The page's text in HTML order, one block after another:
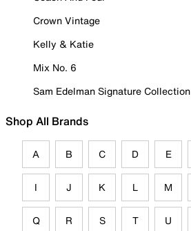
Crown Vintage
Kelly & Katie
Mix No. 6
Sam Edelman Signature Collection
Shop All Brands
A B C D E
I J K L M
Q R S T U